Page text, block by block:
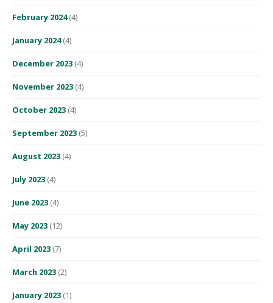
February 2024(4)
January 2024(4)
December 2023 (4)
November 2023 (4)
October 2023 (4)
September 2023 (5)
August 2023 (4)
July 2023 (4)
June 2023 (4)
May 2023 (12)
April 2023 (7)
March 2023 (2)
January 2023 (1)